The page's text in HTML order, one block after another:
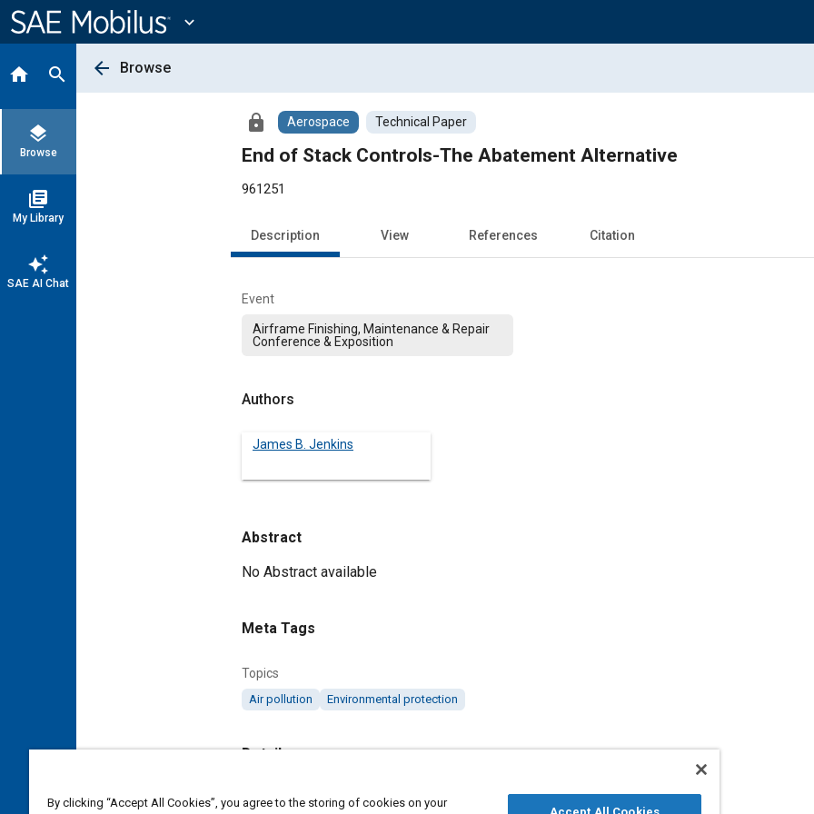
Content
expand_more
home search
layers
Browse
library_books
My Library
auto_awesome
SAE AI Chat
arrow_back Browse
lock Aerospace Technical Paper
End of Stack Controls-The Abatement Alternative
961251
Description View References Citation
Event
Airframe Finishing, Maintenance & Repair
Conference & Exposition
Authors
James B. Jenkins
Abstract
Content
No Abstract available
Meta Tags
Topics
Air pollution Environmental protection
Details
DOI
By clicking “Accept All Cookies”, you agree to the storing of cookies on your